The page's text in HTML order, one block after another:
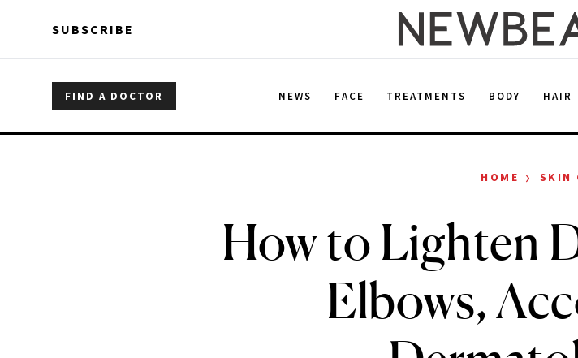
SUBSCRIBE
FIND A DOCTOR NEWS FACE TREATMENTS BODY HAIR
HOME › SKIN
How to Lighten
Elbows,